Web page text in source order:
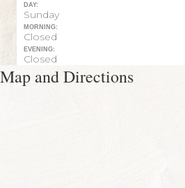
DAY:
Sunday
MORNING:
Closed
EVENING:
Closed
Map and Directions